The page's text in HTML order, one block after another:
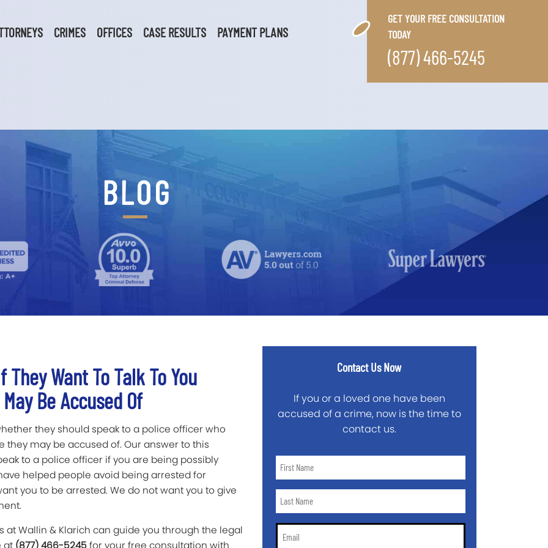
CRIMES OFFICES CASE RESULTS PAYMENT PLANS
GET YOUR FREE CONSULTATION
TODAY
(877) 466-5245
BLOG
Want To Talk To You
Be Accused Of
they should speak to a police officer who
may be accused of. Our answer to this
to a police officer if you are being possibly
helped people avoid being arrested for
you to be arrested. We do not want you to give
Wallin & Klarich can guide you through the legal
Contact Us Now
If you or a loved one have been
accused of a crime, now is the time to
contact us.
First
*Last
*